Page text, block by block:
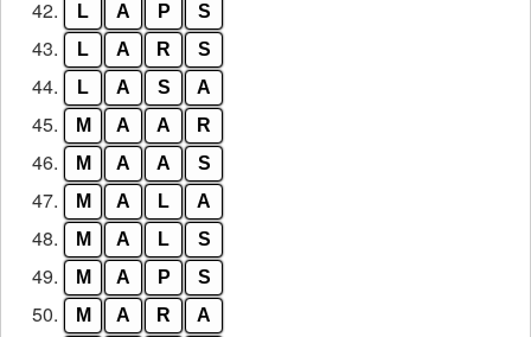
42. L A P S
43. L A R S
44. L A S A
45. M A A R
46. M A A S
47. M A L A
48. M A L S
49. M A P S
50. M A R A